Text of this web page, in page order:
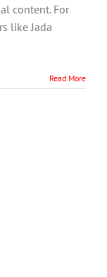
content. For
like Jada
Read More